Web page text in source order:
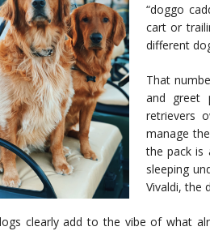
“doggo
cart or
different
That
and greet
retrievers
manage
the pack is
sleeping
Vivaldi, the
clearly add to the vibe of what